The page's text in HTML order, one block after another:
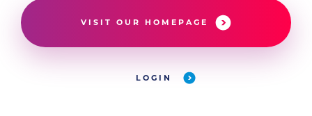
VISIT OUR HOMEPAGE
LOGIN